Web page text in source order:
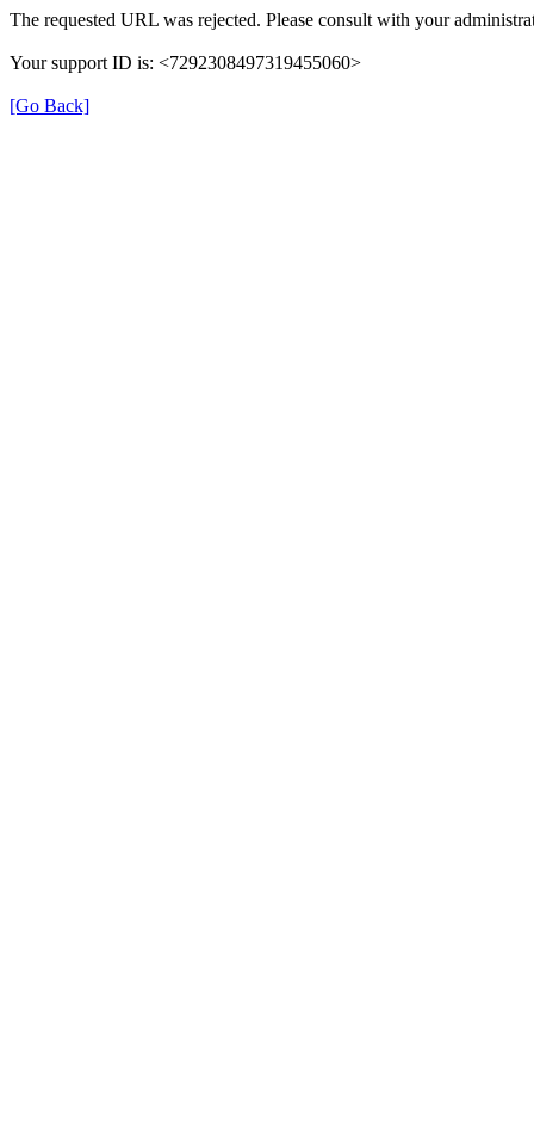
The requested URL was rejected. Please consult with your
Your support ID is: <7292308497319455060>
[Go Back]